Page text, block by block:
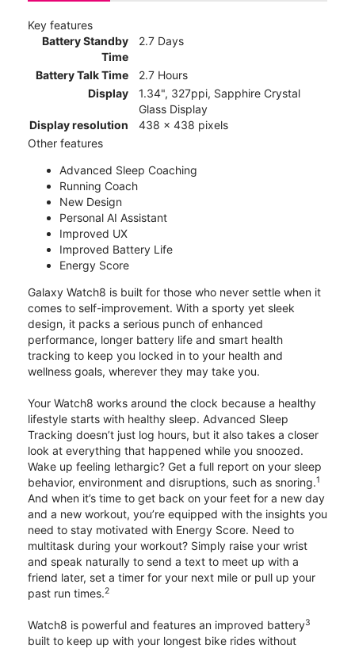
Key features
Battery Standby
Time
2.7 Days
Battery Talk Time
2.7 Hours
Display
1.34", 327ppi, Sapphire Crystal
Glass Display
Display resolution
438 x 438 pixels
Other features
Advanced Sleep Coaching
Running Coach
New Design
Personal AI Assistant
Improved UX
Improved Battery Life
Energy Score
Galaxy Watch8 is built for those who never settle when it
comes to self-improvement. With a sporty yet sleek
design, it packs a serious punch of enhanced
performance, longer battery life and smart health
tracking to keep you locked in to your health and
wellness goals, wherever they may take you.
Your Watch8 works around the clock because a healthy
lifestyle starts with healthy sleep. Advanced Sleep
Tracking doesn’t just log hours, but it also takes a closer
look at everything that happened while you snoozed.
Wake up feeling lethargic? Get a full report on your sleep
behavior, environment and disruptions, such as snoring.1
And when it’s time to get back on your feet for a new day
and a new workout, you’re equipped with the insights you
need to stay motivated with Energy Score. Need to
multitask during your workout? Simply raise your wrist
and speak naturally to send a text to meet up with a
friend later, set a timer for your next mile or pull up your
past run times.2
Watch8 is powerful and features an improved battery3
built to keep up with your longest bike rides without